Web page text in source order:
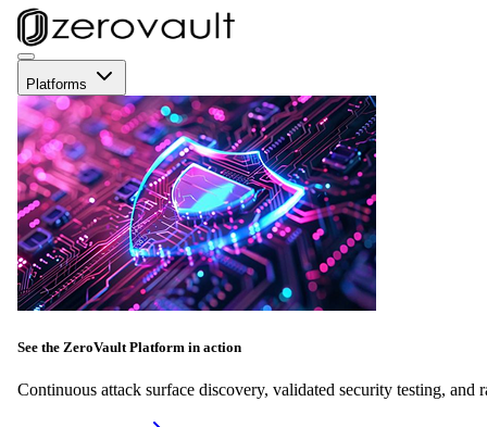
Platforms
See the ZeroVault Platform in action
Continuous attack surface discovery, validated security testing, and